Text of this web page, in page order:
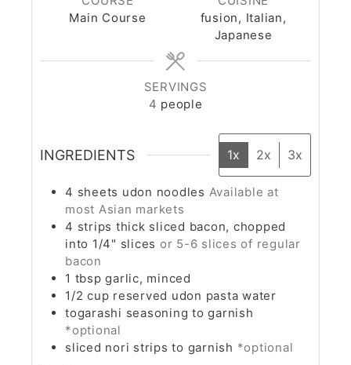
Main Course
fusion, Italian,
Japanese
SERVINGS
4 people
INGREDIENTS 1x 2x 3x
4 sheets udon noodles Available at
most Asian markets
4 strips thick sliced bacon, chopped
into 1/4" slices or 5-6 slices of regular
bacon
1 tbspgarlic, minced
1/2 cup reserved udon pasta water
togarashi seasoning to garnish
*optional
sliced nori strips to garnish *optional